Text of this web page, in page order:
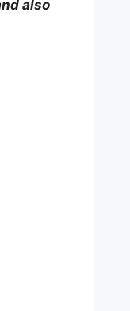
also